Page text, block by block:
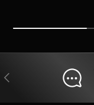
PREVIOUS